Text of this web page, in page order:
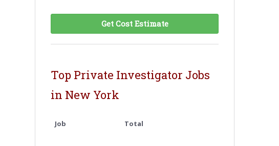
Get Cost Estimate
Top Private Investigator Jobs
in New York
Job Total